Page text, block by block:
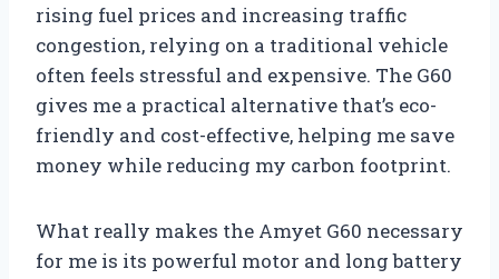
rising fuel prices and increasing traffic
congestion, relying on a traditional vehicle
often feels stressful and expensive. The G60
gives me a practical alternative that’s eco-
friendly and cost-effective, helping me save
money while reducing my carbon footprint.
What really makes the Amyet G60 necessary
for me is its powerful motor and long battery